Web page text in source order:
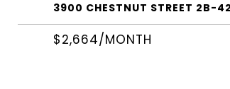
3900 CHESTNUT STREET 2B-
$2,664/MONTH